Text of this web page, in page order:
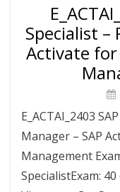
Specialist –
Activate
E_ACTAI_2403
Manager – SAP
Management
SpecialistExam: